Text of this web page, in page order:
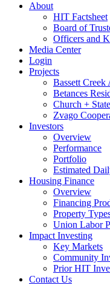
About
HIT Factsheet
Board of
Officers and
Media Center
Login
Projects
Bassett Creek
Betances
Church +
Zvago
Investors
Overview
Performance
Portfolio
Estimated
Housing Finance
Overview
Financing
Property
Union Labor
Impact Investing
Key Markets
Community
Prior HIT
Contact Us